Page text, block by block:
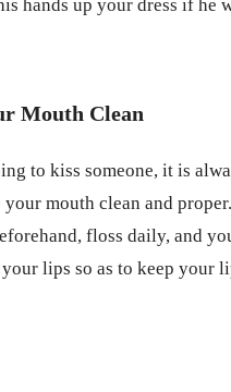
hands up your dress if he
Mouth Clean
to kiss someone, it is
mouth clean and
floss daily, and
lips so as to keep your